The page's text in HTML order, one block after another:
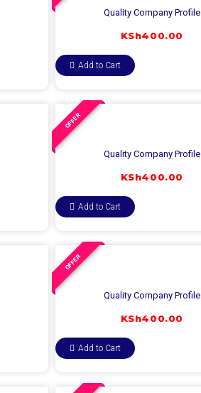
Quality Company Profile
KSh400.00
Add to Cart
OFFER
Quality Company Profile
KSh400.00
Add to Cart
OFFER
Quality Company Profile
KSh400.00
Add to Cart